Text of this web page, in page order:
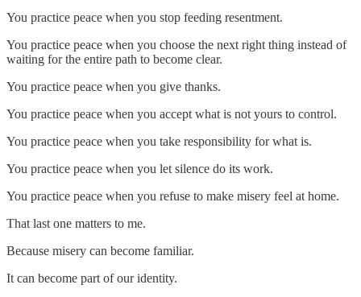
You practice peace when you stop feeding resentment.
You practice peace when you choose the next right thing instead of
waiting for the entire path to become clear.
You practice peace when you give thanks.
You practice peace when you accept what is not yours to control.
You practice peace when you take responsibility for what is.
You practice peace when you let silence do its work.
You practice peace when you refuse to make misery feel at home.
That last one matters to me.
Because misery can become familiar.
It can become part of our identity.